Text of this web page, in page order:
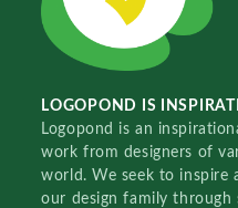
LOGOPOND IS
Logopond is an
work from designers of
world. We seek to inspire
our design family through